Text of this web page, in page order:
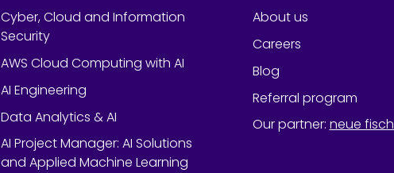
Cyber, Cloud and Information
Security
AWS Cloud Computing with AI
AI Engineering
Data Analytics & AI
AI Project Manager: AI Solutions
and Applied Machine Learning
About us
Careers
Blog
Referral program
Our partner: neue